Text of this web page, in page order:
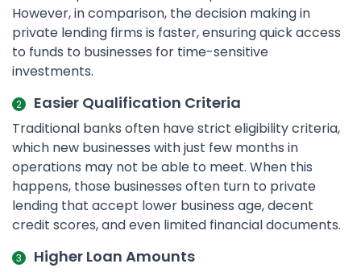
However, in comparison, the decision making in
private lending firms is faster, ensuring quick access
to funds to businesses for time-sensitive
investments.
Easier Qualification Criteria
Traditional banks often have strict eligibility criteria,
which new businesses with just few months in
operations may not be able to meet. When this
happens, those businesses often turn to private
lending that accept lower business age, decent
credit scores, and even limited financial documents.
Higher Loan Amounts